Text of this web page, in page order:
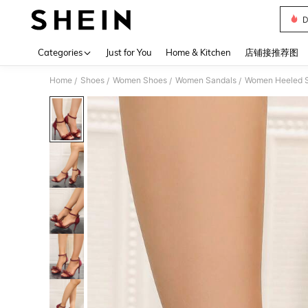
Categories Just for You Home & Kitchen 店铺接推荐图
Home / Shoes / Women Shoes / Women Sandals / Women Heeled